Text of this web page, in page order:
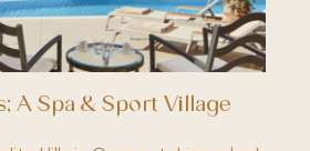
A Spa & Sport Village